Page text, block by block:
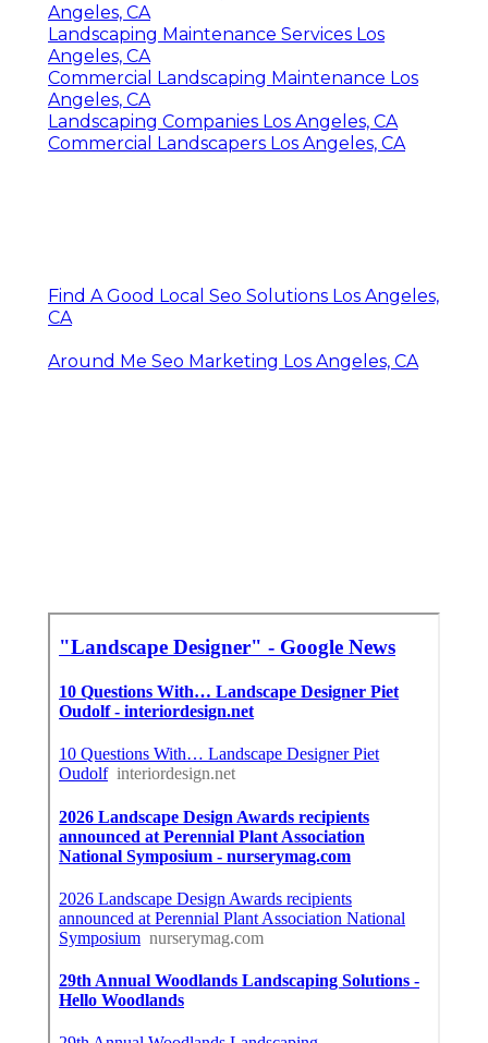
Angeles, CA
Landscaping Maintenance Services Los
Angeles, CA
Commercial Landscaping Maintenance Los
Angeles, CA
Landscaping Companies Los Angeles, CA
Commercial Landscapers Los Angeles, CA
Find A Good Local Seo Solutions Los Angeles,
CA
Around Me Seo Marketing Los Angeles, CA